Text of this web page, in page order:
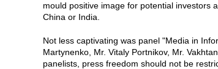
mould positive image for potential investors
China or India.
Not less captivating was panel "Media in
Martynenko, Mr. Vitaly Portnikov, Mr.
panelists, press freedom should not be